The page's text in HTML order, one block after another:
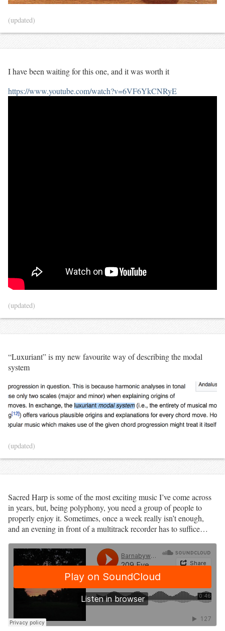
(updated)
I have been waiting for this one, and it was worth it
https://www.youtube.com/watch?v=6VF6YkCNRyE
(updated)
“Luxuriant” is my new favourite way of describing the modal
system
(updated)
Sacred Harp is some of the most exciting music I’ve come across
in years, but, being polyphony, you need a group of people to
properly enjoy it. Sometimes, once a week really isn’t enough,
and an evening in front of a multitrack recorder has to suffice…